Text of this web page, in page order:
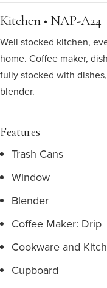
Kitchen • NAP-A24
Well stocked kitchen,
home. Coffee maker,
fully stocked with
blender.
Features
Trash Cans
Window
Blender
Coffee Maker: Drip
Cookware and
Cupboard